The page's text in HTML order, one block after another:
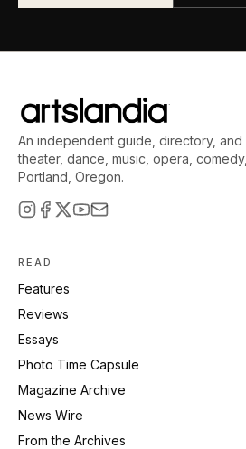
An independent guide, directory,
theater, dance, music, opera,
Portland, Oregon.
READ
Features
Reviews
Essays
Photo Time Capsule
Magazine Archive
News Wire
From the Archives